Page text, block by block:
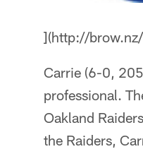
](http://
Carrie (6-0,
professional.
Oakland
the Raiders,